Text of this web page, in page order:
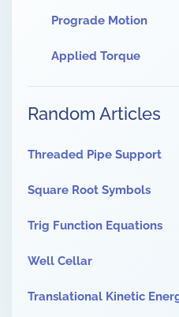
Prograde Motion
Applied Torque
Random Articles
Threaded Pipe Support
Square Root Symbols
Trig Function Equations
Well Cellar
Translational Kinetic